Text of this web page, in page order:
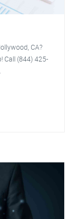
CA?
Call (844) 425-